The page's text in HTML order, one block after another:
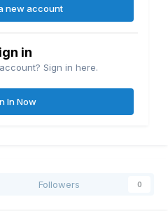
new account
in
Sign in here.
In Now
Followers 0